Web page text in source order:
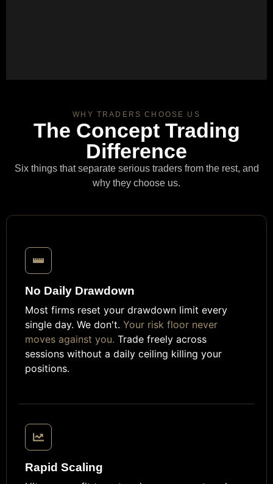
WHY TRADERS CHOOSE US
The Concept Trading
Difference
Six things that separate serious traders from the rest, and
why they choose us.
No Daily Drawdown
Most firms reset your drawdown limit every
single day. We don't. Your risk floor never
moves against you. Trade freely across
sessions without a daily ceiling killing your
positions.
Rapid Scaling